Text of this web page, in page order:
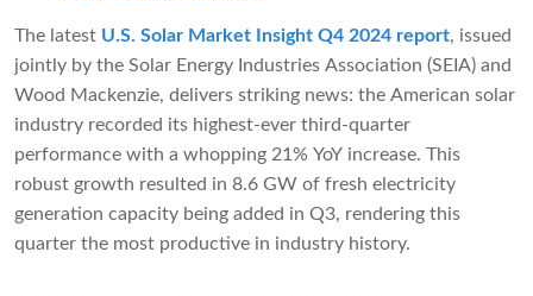
The latest U.S. Solar Market Insight Q4 2024 report, issued
jointly by the Solar Energy Industries Association (SEIA) and
Wood Mackenzie, delivers striking news: the American solar
industry recorded its highest-ever third-quarter
performance with a whopping 21% YoY increase. This
robust growth resulted in 8.6 GW of fresh electricity
generation capacity being added in Q3, rendering this
quarter the most productive in industry history.